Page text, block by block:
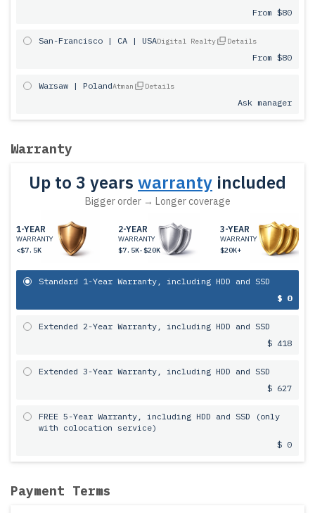
From $80
San-Francisco | CA | USADigital Realty Details
From $80
Warsaw | PolandAtman Details
Ask manager
Warranty
Up to 3 years warranty included
Bigger order → Longer coverage
1-YEAR
WARRANTY
<$7.5K
2-YEAR
WARRANTY
$7.5K-$20K
3-YEAR
WARRANTY
$20K+
Standard 1-Year Warranty, including HDD and SSD
$ 0
Extended 2-Year Warranty, including HDD and SSD
$ 418
Extended 3-Year Warranty, including HDD and SSD
$ 627
FREE 5-Year Warranty, including HDD and SSD (only
with colocation service)
$ 0
Payment Terms